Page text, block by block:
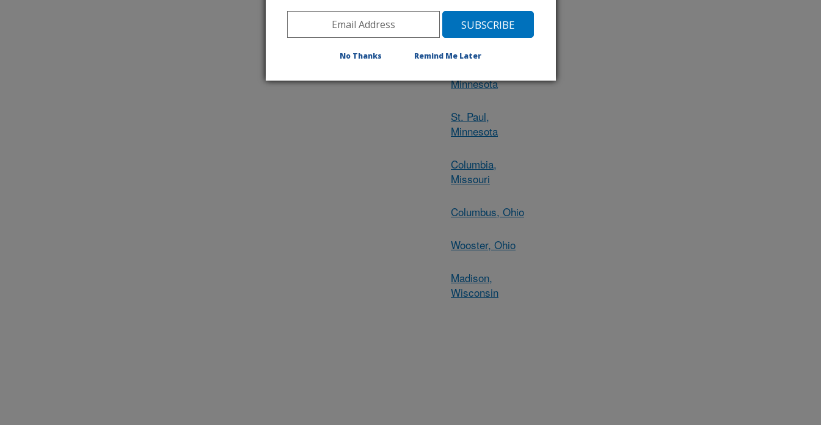
East Lansing,
Michigan
Minnesota
St. Paul,
Minnesota
Columbia,
Missouri
Columbus, Ohio
Wooster, Ohio
Madison,
Wisconsin
No Thanks Remind Me Later